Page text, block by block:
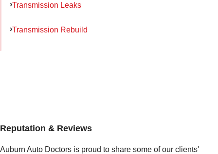
Transmission Leaks
Transmission Rebuild
Reputation & Reviews
Auburn Auto Doctors is proud to share some of our clients'